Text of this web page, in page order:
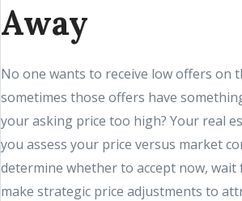
Away
No one wants to receive low offers on
sometimes those offers have
your asking price too high? Your real
you assess your price versus market
determine whether to accept now,
make strategic price adjustments to